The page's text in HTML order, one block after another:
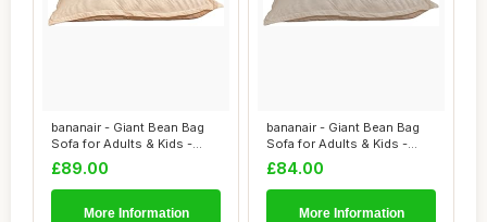
bananair - Giant Bean Bag
Sofa for Adults & Kids -
Comfortab...
£89.00
More Information
bananair - Giant Bean Bag
Sofa for Adults & Kids -
Comfortab...
£84.00
More Information